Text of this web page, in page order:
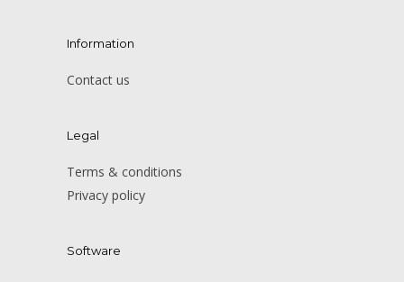
Information
Contact us
Legal
Terms & conditions
Privacy policy
Software